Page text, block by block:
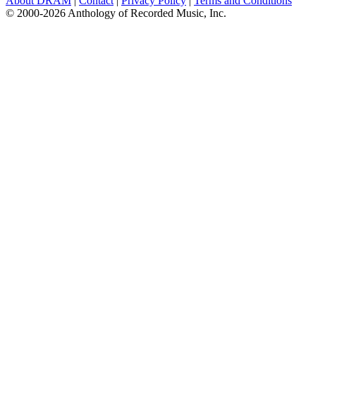
© 2000-2026 Anthology of Recorded Music, Inc.